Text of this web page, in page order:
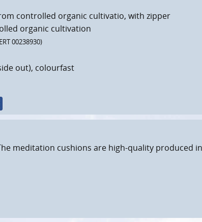
controlled organic cultivatio, with zipper
organic cultivation
00238930)
out), colourfast
meditation cushions are high-quality produced